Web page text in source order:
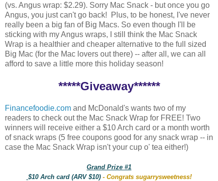
(vs. Angus wrap: $2.29). Sorry Mac Snack - but once you go
Angus, you just can't go back! Plus, to be honest, I've never
really been a big fan of Big Macs. So even though I'll be
sticking with my Angus wraps, I still think the Mac Snack
Wrap is a healthier and cheaper alternative to the full sized
Big Mac (for the Mac lovers out there) -- after all, we can all
afford to save a little more this holiday season!
*****Giveaway******
Financefoodie.com and McDonald's wants two of my
readers to check out the Mac Snack Wrap for FREE! Two
winners will receive either a $10 Arch card or a month worth
of snack wraps (5 free coupons good for any snack wrap -- in
case the Mac Snack Wrap isn't your cup o' tea either!)
Grand Prize #1
$10 Arch card (ARV $10) - Congrats sugarrysweetness!